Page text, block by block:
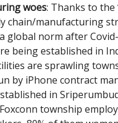
woes: Thanks to the
chain/manufacturing
global norm after
being established in
are sprawling
by iPhone contract
in
township